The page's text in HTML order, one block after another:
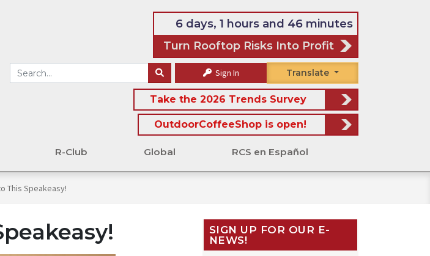
6 days, 1 hours and 46 minutes
Turn Rooftop Risks Into Profit
Sign In Translate
Take the 2026 Trends Survey
OutdoorCoffeeShop is open!
R-Club Global RCS en Español
This Speakeasy!
SIGN UP FOR OUR E-
NEWS!